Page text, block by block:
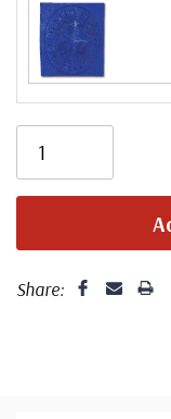
Share: